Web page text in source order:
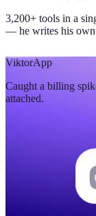
3,200+ tools in a
— he writes his
ViktorApp
Caught a billing
attached.